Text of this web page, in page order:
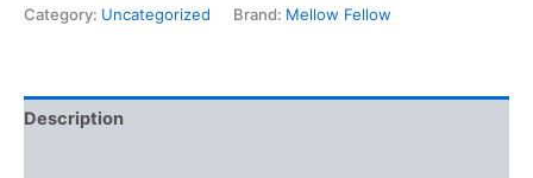
Category: Uncategorized Brand: Mellow Fellow
Description